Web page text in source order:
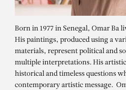
Born in 1977 in Senegal, Omar Ba
His paintings, produced using a
materials, represent political and
multiple interpretations. His
historical and timeless questions
contemporary artistic message.